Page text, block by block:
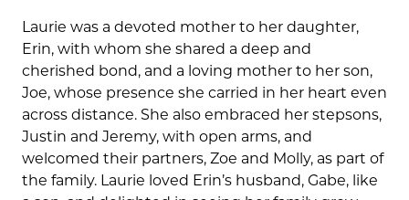
Laurie was a devoted mother to her daughter,
Erin, with whom she shared a deep and
cherished bond, and a loving mother to her son,
Joe, whose presence she carried in her heart even
across distance. She also embraced her stepsons,
Justin and Jeremy, with open arms, and
welcomed their partners, Zoe and Molly, as part of
the family. Laurie loved Erin’s husband, Gabe, like